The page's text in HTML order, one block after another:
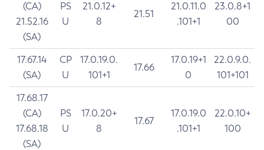
(CA)
21.52.16
(SA)
PS
U
21.0.12+
8
21.51
21.0.11.0
.101+1
23.0.8+1
00
17.67.14
(SA)
CP
U
17.0.19.0.
101+1
17.66
17.0.19+1
0
22.0.9.0.
101+101
17.68.17
(CA)
17.68.18
(SA)
PS
U
17.0.20+
8
17.67
17.0.19.0
.101+1
22.0.10+
100